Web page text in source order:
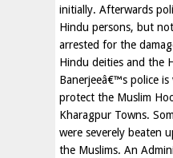
initially. Afterwards
Hindu persons, but
arrested for the
Hindu deities and the
Banerjeeâ€™s police
protect the Muslim
Kharagpur Towns.
were severely beaten
the Muslims. An